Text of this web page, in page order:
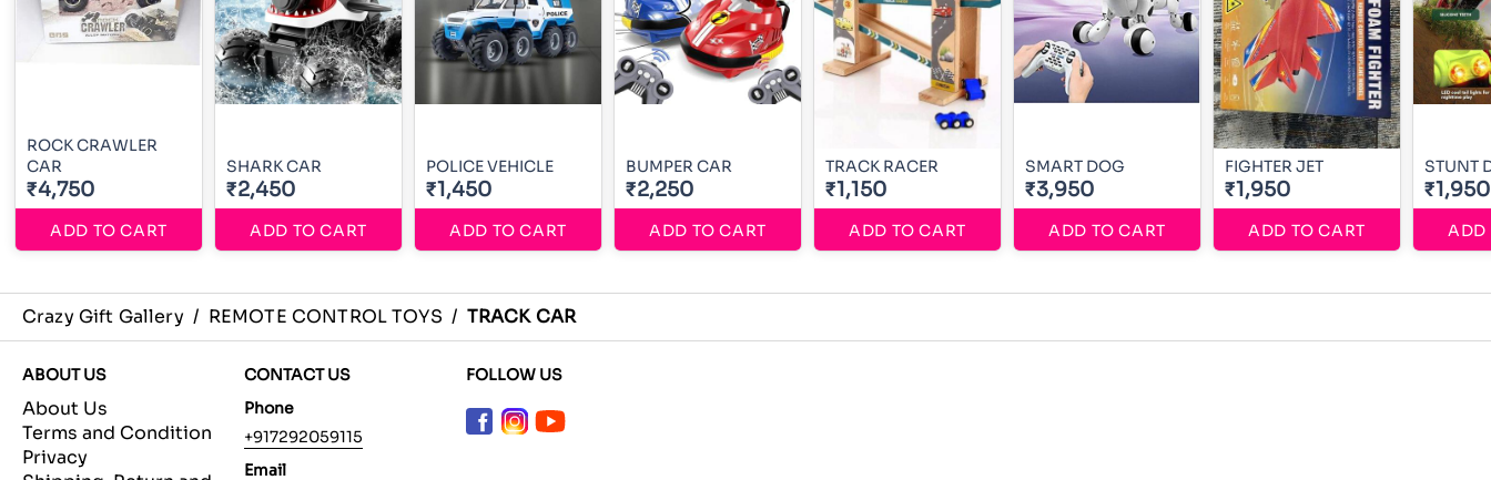
ROCK CRAWLER
CAR
₹4,750
ADD TO CART
SHARK CAR
₹2,450
ADD TO CART
POLICE VEHICLE
₹1,450
ADD TO CART
BUMPER CAR
₹2,250
ADD TO CART
TRACK RACER
₹1,150
ADD TO CART
SMART DOG
₹3,950
ADD TO CART
FIGHTER JET
₹1,950
ADD TO CART
STUNT
₹1,950
ADD
Crazy Gift Gallery / REMOTE CONTROL TOYS / TRACK CAR
ABOUT US
About Us
Terms and Condition
Privacy
CONTACT US
Phone
+917292059115
Email
FOLLOW US